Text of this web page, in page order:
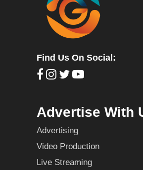
Find Us On Social:
Advertise With
Advertising
Video Production
Live Streaming